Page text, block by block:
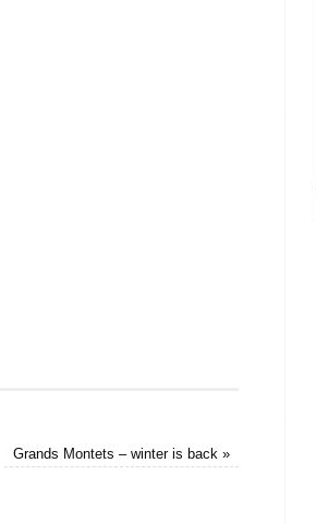
Grands Montets – winter is back »